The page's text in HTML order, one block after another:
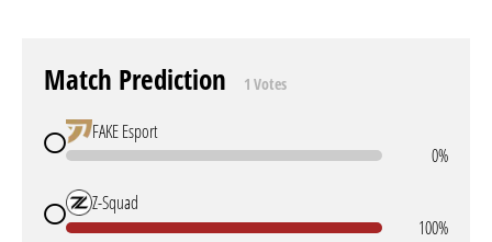
Match Prediction 1 Votes
FAKE Esport
0%
Z-Squad
100%